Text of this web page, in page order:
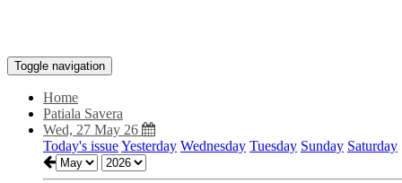
Toggle navigation
Home
Patiala Savera
Wed, 27 May 26
Today's issueYesterday Wednesday Tuesday Sunday Saturday